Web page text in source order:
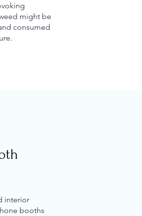
might be
consumed
interior
booths